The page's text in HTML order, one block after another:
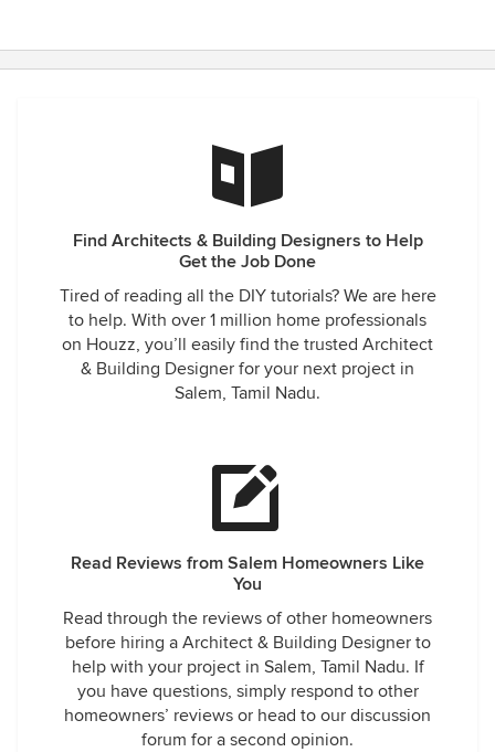
Find Architects & Building Designers to Help
Get the Job Done
Tired of reading all the DIY tutorials? We are here
to help. With over 1 million home professionals
on Houzz, you’ll easily find the trusted Architect
& Building Designer for your next project in
Salem, Tamil Nadu.
Read Reviews from Salem Homeowners Like
You
Read through the reviews of other homeowners
before hiring a Architect & Building Designer to
help with your project in Salem, Tamil Nadu. If
you have questions, simply respond to other
homeowners’ reviews or head to our discussion
forum for a second opinion.